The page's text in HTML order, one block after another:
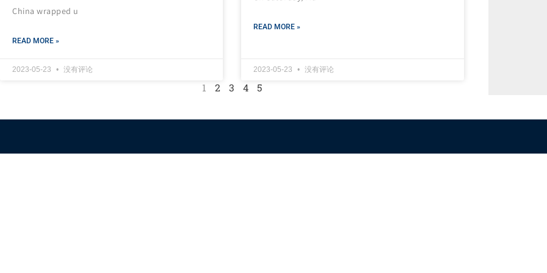
China wrapped u
READ MORE »
2023-05-23 没有评论
READ MORE »
2023-05-23 没有评论
1 2 3 4 5